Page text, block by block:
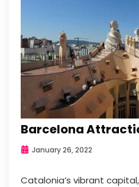
Barcelona
January 26, 2022
Catalonia’s vibrant